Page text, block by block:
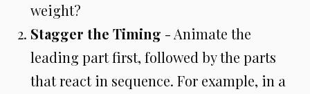
weight?
Stagger the Timing - Animate the
leading part first, followed by the parts
that react in sequence. For example, in a